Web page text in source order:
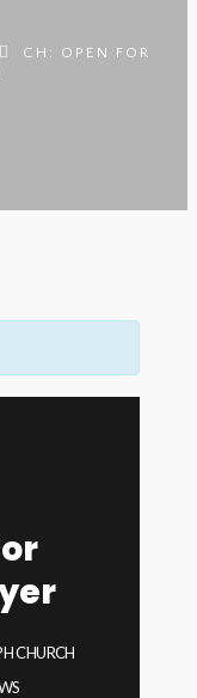
CH: OPEN FOR
CHURCH